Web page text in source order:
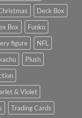
Deck Box
Box
Funko
figure
NFL
Plush
& Violet
Trading Cards